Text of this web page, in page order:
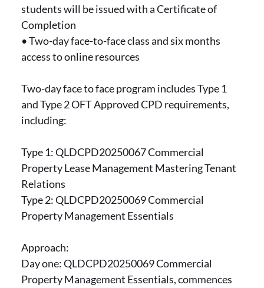
students will be issued with a Certificate of
Completion
• Two-day face-to-face class and six months
access to online resources
Two-day face to face program includes Type 1
and Type 2 OFT Approved CPD requirements,
including:
Type 1: QLDCPD20250067 Commercial
Property Lease Management Mastering Tenant
Relations
Type 2: QLDCPD20250069 Commercial
Property Management Essentials
Approach:
Day one: QLDCPD20250069 Commercial
Property Management Essentials, commences